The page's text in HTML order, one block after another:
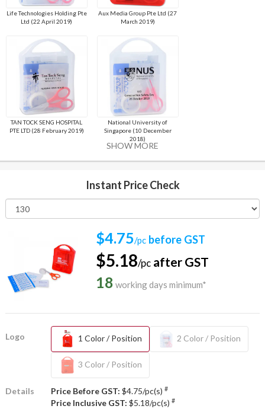
Life Technologies Holding Pte
Ltd (22 April 2019)
Aux Media Group Pte Ltd (27
March 2019)
TAN TOCK SENG HOSPITAL
PTE LTD (28 February 2019)
National University of
Singapore (10 December
2018)
SHOW MORE
Instant Price Check
$4.75/pc before GST
$5.18/pc after GST
18 working days minimum*
Logo 1 Color / Position 2 Color / Position
3 Color / Position
Details Price Before GST: $4.75/pc(s) #
Price Inclusive GST: $5.18/pc(s) #